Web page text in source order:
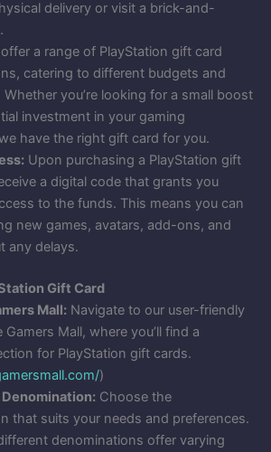
delivery or visit a brick-and-
a range of PlayStation gift card
catering to different budgets and
Whether you’re looking for a small boost
investment in your gaming
have the right gift card for you.
Upon purchasing a PlayStation gift
a digital code that grants you
to the funds. This means you can
new games, avatars, add-ons, and
any delays.
Gift Card
Mall:Navigate to our user-friendly
Mall, where you’ll find a
for PlayStation gift cards.
)
Choose the
that suits your needs and preferences.
denominations offer varying